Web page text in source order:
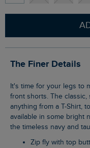
The Finer Details
It's time for your legs to meet the sunshine in our Rayburn flat
front shorts. The classic,
anything from a T-Shirt,
available in some bright
the timeless navy and
Zip fly with top